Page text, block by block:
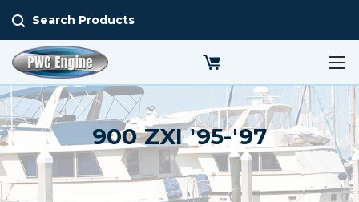
Search Products
900 ZXI '95-'97